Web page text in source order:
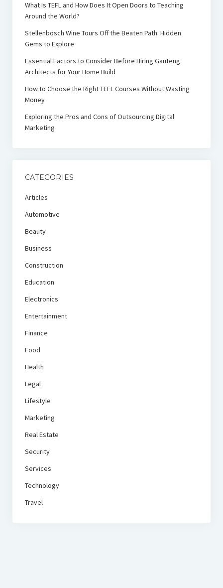
What Is TEFL and How Does It Open Doors to Teaching
Around the World?
Stellenbosch Wine Tours Off the Beaten Path: Hidden
Gems to Explore
Essential Factors to Consider Before Hiring Gauteng
Architects for Your Home Build
How to Choose the Right TEFL Courses Without Wasting
Money
Exploring the Pros and Cons of Outsourcing Digital
Marketing
CATEGORIES
Articles
Automotive
Beauty
Business
Construction
Education
Electronics
Entertainment
Finance
Food
Health
Legal
Lifestyle
Marketing
Real Estate
Security
Services
Technology
Travel